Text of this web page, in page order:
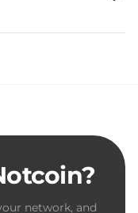
network, and